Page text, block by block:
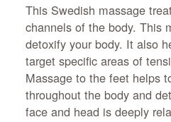
This Swedish massage
channels of the body. This
detoxify your body. It also
target specific areas of
Massage to the feet helps
throughout the body and
face and head is deeply